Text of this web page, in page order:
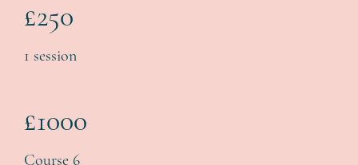
£250
1 session
£1000
Course 6